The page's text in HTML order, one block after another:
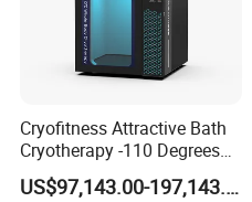
Cryofitness Attractive Bath
Cryotherapy -110 Degrees
Cryotherapy Chamber
US$97,143.00-197,143.00